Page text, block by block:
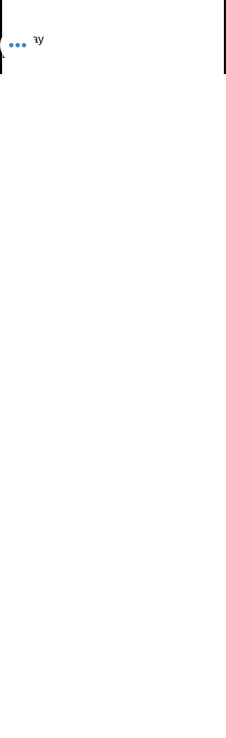
Birthday
Date